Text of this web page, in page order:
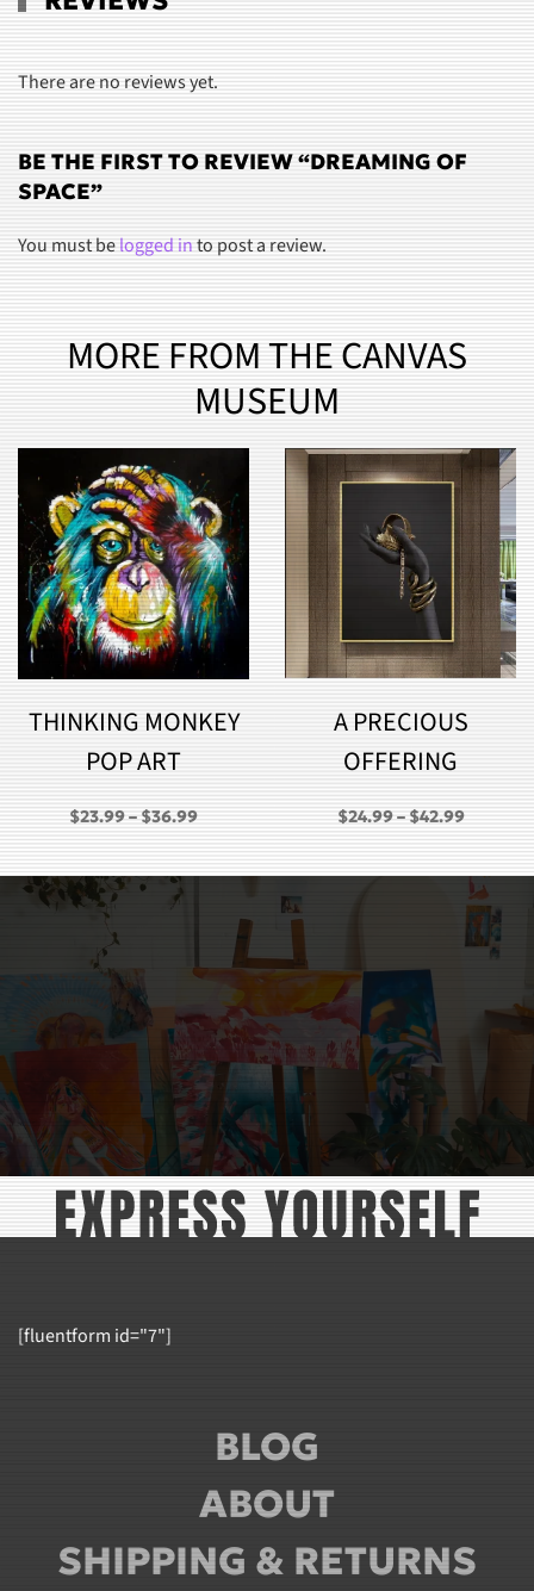
There are no reviews yet.
BE THE FIRST TO REVIEW “DREAMING OF
SPACE”
You must belogged into post a review.
MORE FROM THE CANVAS
MUSEUM
THINKING MONKEY
POP ART
$23.99–$36.99PRICE
RANGE:
$23.99
THROUGH
A PRECIOUS
OFFERING
$24.99–$42.99PRICE
RANGE:
$24.99
$42.99
[fluentform id="7"]
BLOG
ABOUT
SHIPPING & RETURNS